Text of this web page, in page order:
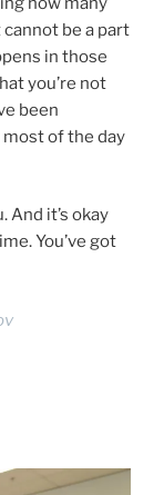
be a part
in those
you’re not
been
of the day
And it’s okay
You’ve got